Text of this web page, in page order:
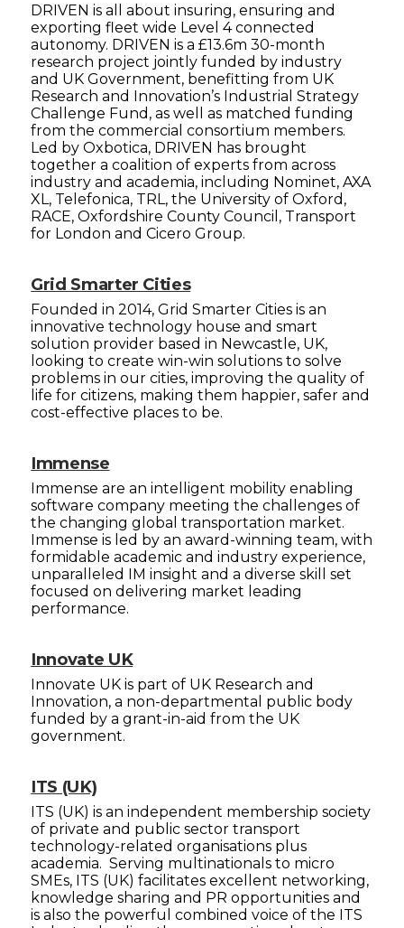
DRIVEN is all about insuring, ensuring and
exporting fleet wide Level 4 connected
autonomy. DRIVEN is a £13.6m 30-month
research project jointly funded by industry
and UK Government, benefitting from UK
Research and Innovation’s Industrial Strategy
Challenge Fund, as well as matched funding
from the commercial consortium members.
Led by Oxbotica, DRIVEN has brought
together a coalition of experts from across
industry and academia, including Nominet, AXA
XL, Telefonica, TRL, the University of Oxford,
RACE, Oxfordshire County Council, Transport
for London and Cicero Group.
Grid Smarter Cities
Founded in 2014, Grid Smarter Cities is an
innovative technology house and smart
solution provider based in Newcastle, UK,
looking to create win-win solutions to solve
problems in our cities, improving the quality of
life for citizens, making them happier, safer and
cost-effective places to be.
Immense
Immense are an intelligent mobility enabling
software company meeting the challenges of
the changing global transportation market.
Immense is led by an award-winning team, with
formidable academic and industry experience,
unparalleled IM insight and a diverse skill set
focused on delivering market leading
performance.
Innovate UK
Innovate UK is part of UK Research and
Innovation, a non-departmental public body
funded by a grant-in-aid from the UK
government.
ITS (UK)
ITS (UK) is an independent membership society
of private and public sector transport
technology-related organisations plus
academia. Serving multinationals to micro
SMEs, ITS (UK) facilitates excellent networking,
knowledge sharing and PR opportunities and
is also the powerful combined voice of the ITS